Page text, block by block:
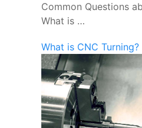
Common Questions
What is …
What is CNC Turning?